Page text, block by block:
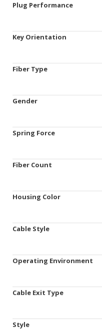
Plug Performance
Key Orientation
Fiber Type
Gender
Spring Force
Fiber Count
Housing Color
Cable Style
Operating Environment
Cable Exit Type
Style